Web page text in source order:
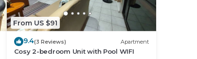
From US $91
9.4(3 Reviews) Apartment
Cosy 2-bedroom Unit with Pool WIFI